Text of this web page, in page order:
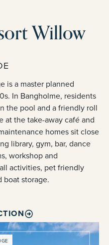
Willow
is a master planned
In Bangholme, residents
the pool and a friendly roll
the take-away café and
homes sit close
library, gym, bar, dance
workshop and
activities, pet friendly
boat storage.